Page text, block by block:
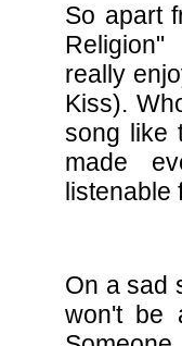
So apart
really
Kiss).
song like
made
listenable
On a sad
won't be